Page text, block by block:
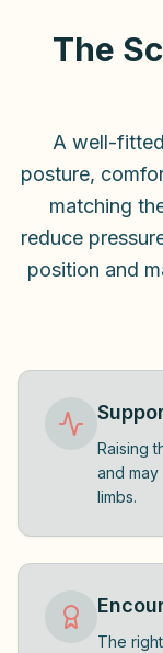
The
A well-
posture,
matching
reduce
position and
Raising
and
limbs.
The